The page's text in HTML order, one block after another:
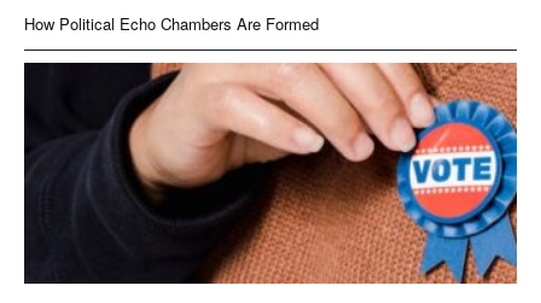
How Political Echo Chambers Are Formed